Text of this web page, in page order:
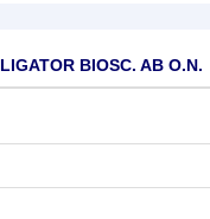
BIOSC. AB O.N.